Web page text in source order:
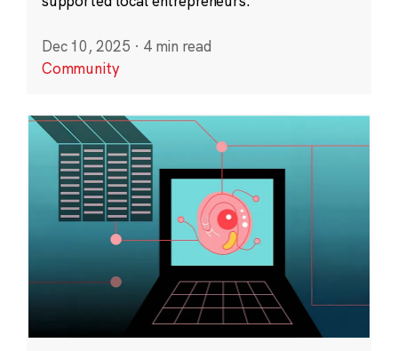
Dec 10, 2025 · 4 min read
Community